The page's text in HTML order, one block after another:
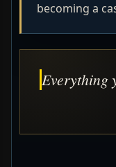
becoming a
Everything